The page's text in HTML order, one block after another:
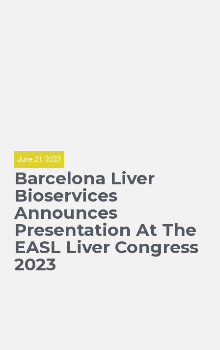
June 21, 2023
Barcelona Liver
Bioservices
Announces
Presentation At The
EASL Liver Congress
2023